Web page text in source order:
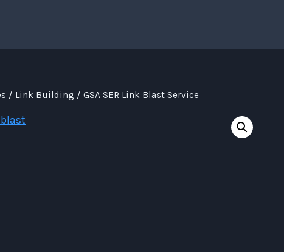
/ Link Building / GSA SER Link Blast Service